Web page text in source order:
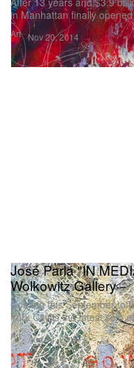
Art
in Manhattan finally
Nov 20, 2014
Art
José Parlá "IN
Wolkowitz Gallery
Coming this September to
York City is the latest solo
Aug 14, 2014